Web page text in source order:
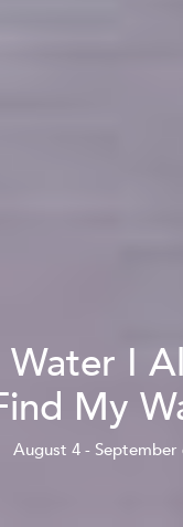
Water I
My
August 4 - September